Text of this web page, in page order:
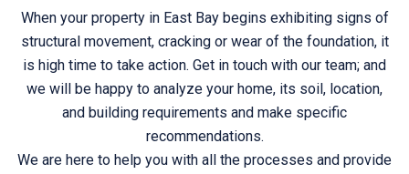
When your property in East Bay begins exhibiting signs of
structural movement, cracking or wear of the foundation, it
is high time to take action. Get in touch with our team; and
we will be happy to analyze your home, its soil, location,
and building requirements and make specific
recommendations.
We are here to help you with all the processes and provide